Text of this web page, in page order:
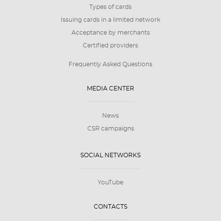
Types of cards
Issuing cards in a limited network
Acceptance by merchants
Certified providers
Frequently Asked Questions
MEDIA CENTER
News
CSR campaigns
SOCIAL NETWORKS
YouTube
CONTACTS